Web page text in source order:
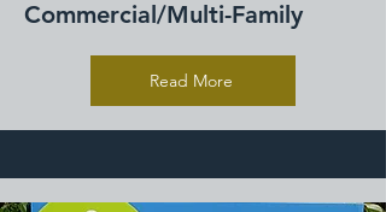
Commercial/Multi-Family
Read More